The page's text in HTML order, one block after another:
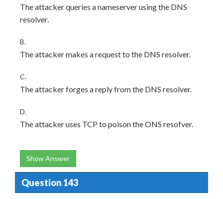
The attacker queries a nameserver using the DNS
resolver.
B.
The attacker makes a request to the DNS resolver.
C.
The attacker forges a reply from the DNS resolver.
D.
The attacker uses TCP to poison the ONS resofver.
Show Answer
Question 143